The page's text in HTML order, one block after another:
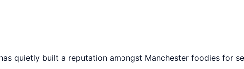
quietly built a reputation amongst Manchester foodies for